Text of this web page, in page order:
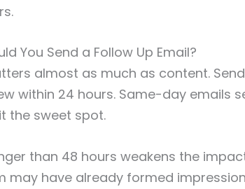
You Send a Follow Up Email?
almost as much as content.
within 24 hours. Same-day emails
the sweet spot.
than 48 hours weakens the
may have already formed